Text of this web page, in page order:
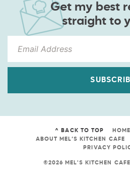
Get my best
straight to
^ BACK TO TOP HOME
ABOUT MEL’S KITCHEN CAFE
PRIVACY
©2026 MEL'S KITCHEN